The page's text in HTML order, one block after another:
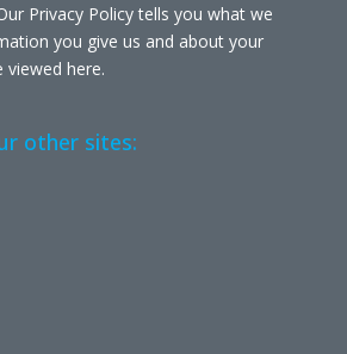
Privacy Policy tells you what we
you give us and about your
viewed here.
other sites: